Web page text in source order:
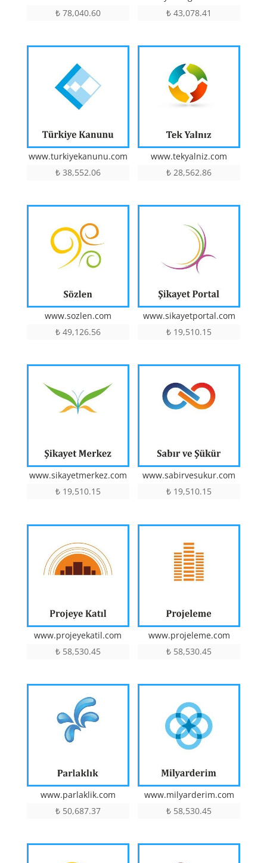
₺78,040.60
₺ 43,078.41
www.turkiyekanunu.com
₺38,552.06
www.tekyalniz.com
₺ 28,562.86
www.sozlen.com
₺49,126.56
www.sikayetportal.com
₺ 19,510.15
www.sikayetmerkez.com
₺19,510.15
www.sabirvesukur.com
₺ 19,510.15
www.projeyekatil.com
₺58,530.45
www.projeleme.com
₺ 58,530.45
www.parlaklik.com
₺50,687.37
www.milyarderim.com
₺ 58,530.45